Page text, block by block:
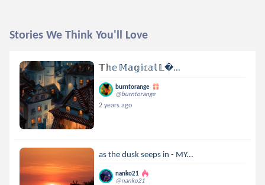
Stories We Think You'll Love
𝕋𝕙𝕖 𝕄𝕒𝕘𝕚𝕔𝕒𝕝 𝕃...
burntorange
@burntorange
2 years ago
as the dusk seeps in - MY...
nanko21
@nanko21